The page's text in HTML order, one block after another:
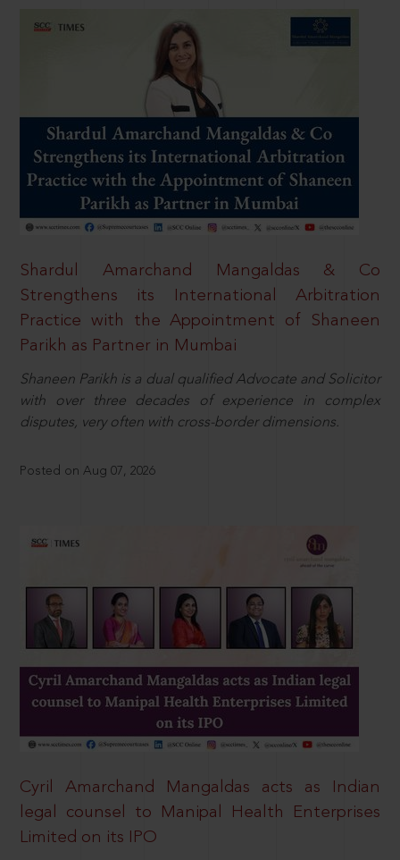
Shardul Amarchand Mangaldas & Co
Strengthens its International Arbitration
Practice with the Appointment of Shaneen
Parikh as Partner in Mumbai
Shaneen Parikh is a dual qualified Advocate and Solicitor
with over three decades of experience in complex
disputes, very often with cross-border dimensions.
Posted on Aug 07, 2026
Cyril Amarchand Mangaldas acts as Indian
legal counsel to Manipal Health Enterprises
Limited on its IPO